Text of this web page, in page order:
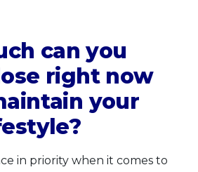
can you
right now
your
in priority when it comes to